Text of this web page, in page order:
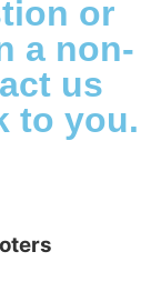
or
a non-
us
to you.